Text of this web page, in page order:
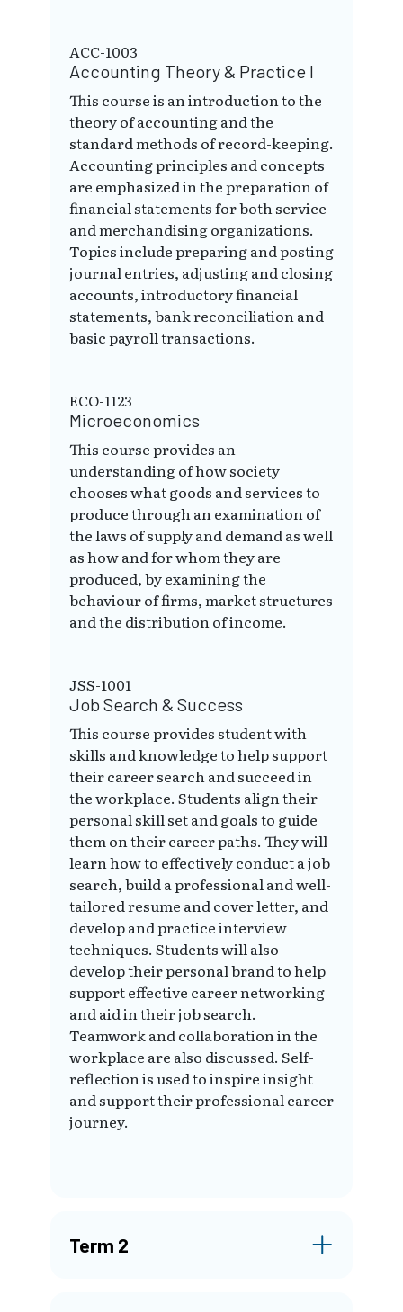
ACC-1003
Accounting Theory & Practice I
This course is an introduction to the
theory of accounting and the
standard methods of record-keeping.
Accounting principles and concepts
are emphasized in the preparation of
financial statements for both service
and merchandising organizations.
Topics include preparing and posting
journal entries, adjusting and closing
accounts, introductory financial
statements, bank reconciliation and
basic payroll transactions.
ECO-1123
Microeconomics
This course provides an
understanding of how society
chooses what goods and services to
produce through an examination of
the laws of supply and demand as well
as how and for whom they are
produced, by examining the
behaviour of firms, market structures
and the distribution of income.
JSS-1001
Job Search & Success
This course provides student with
skills and knowledge to help support
their career search and succeed in
the workplace. Students align their
personal skill set and goals to guide
them on their career paths. They will
learn how to effectively conduct a job
search, build a professional and well-
tailored resume and cover letter, and
develop and practice interview
techniques. Students will also
develop their personal brand to help
support effective career networking
and aid in their job search.
Teamwork and collaboration in the
workplace are also discussed. Self-
reflection is used to inspire insight
and support their professional career
journey.
Term 2